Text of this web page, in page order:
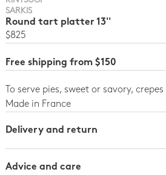
SARKIS
Round tart platter 13''
$825
Free shipping from $150
To serve pies, sweet or savory,
Made in France
Delivery and return
Advice and care